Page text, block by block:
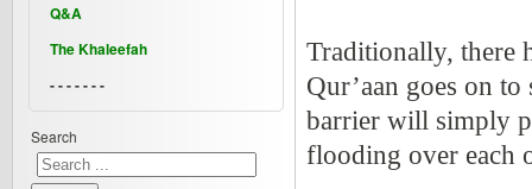
Traditionally, there
Qur’aan goes on
barrier will simply
flooding over each
Q&A
The Khaleefah
- - - - - - -
Search